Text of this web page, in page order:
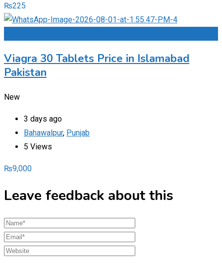
₨225
Viagra 30 Tablets Price in Islamabad
Pakistan
New
3 days ago
Bahawalpur, Punjab
5 Views
₨9,000
Leave feedback about this